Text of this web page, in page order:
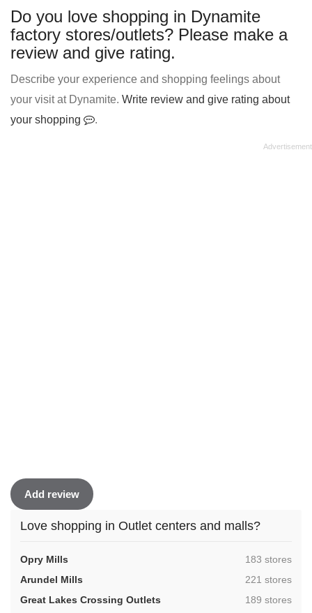
Do you love shopping in Dynamite
factory stores/outlets? Please make a
review and give rating.
Describe your experience and shopping feelings about
your visit at Dynamite. Write review and give rating about
your shopping
.
Add review
Love shopping in Outlet centers and malls?
Opry Mills ,183 stores
Arundel Mills
,221 stores
Great Lakes Crossing Outlets
,189 stores